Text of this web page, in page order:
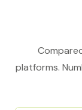
platforms.